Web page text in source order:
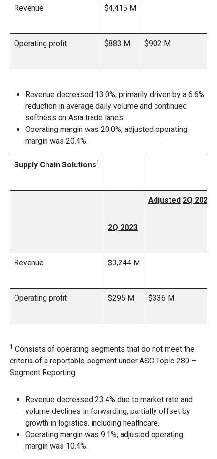
Revenue $4,415 M
Operating profit $883 M $902 M
Revenue decreased 13.0%, primarily driven by a 6.6%
reduction in average daily volume and continued
softness on Asia trade lanes.
Operating margin was 20.0%; adjusted operating
margin was 20.4%.
Supply Chain Solutions1
2Q 2023
Adjusted 2Q 2023
Revenue $3,244 M
Operating profit $295 M $336 M
1 Consists of operating segments that do not meet the
criteria of a reportable segment under ASC Topic 280 –
Segment Reporting.
Revenue decreased 23.4% due to market rate and
volume declines in forwarding, partially offset by
growth in logistics, including healthcare.
Operating margin was 9.1%; adjusted operating
margin was 10.4%.